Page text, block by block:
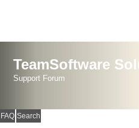
TeamSoftware
Support Forum
FAQ Search